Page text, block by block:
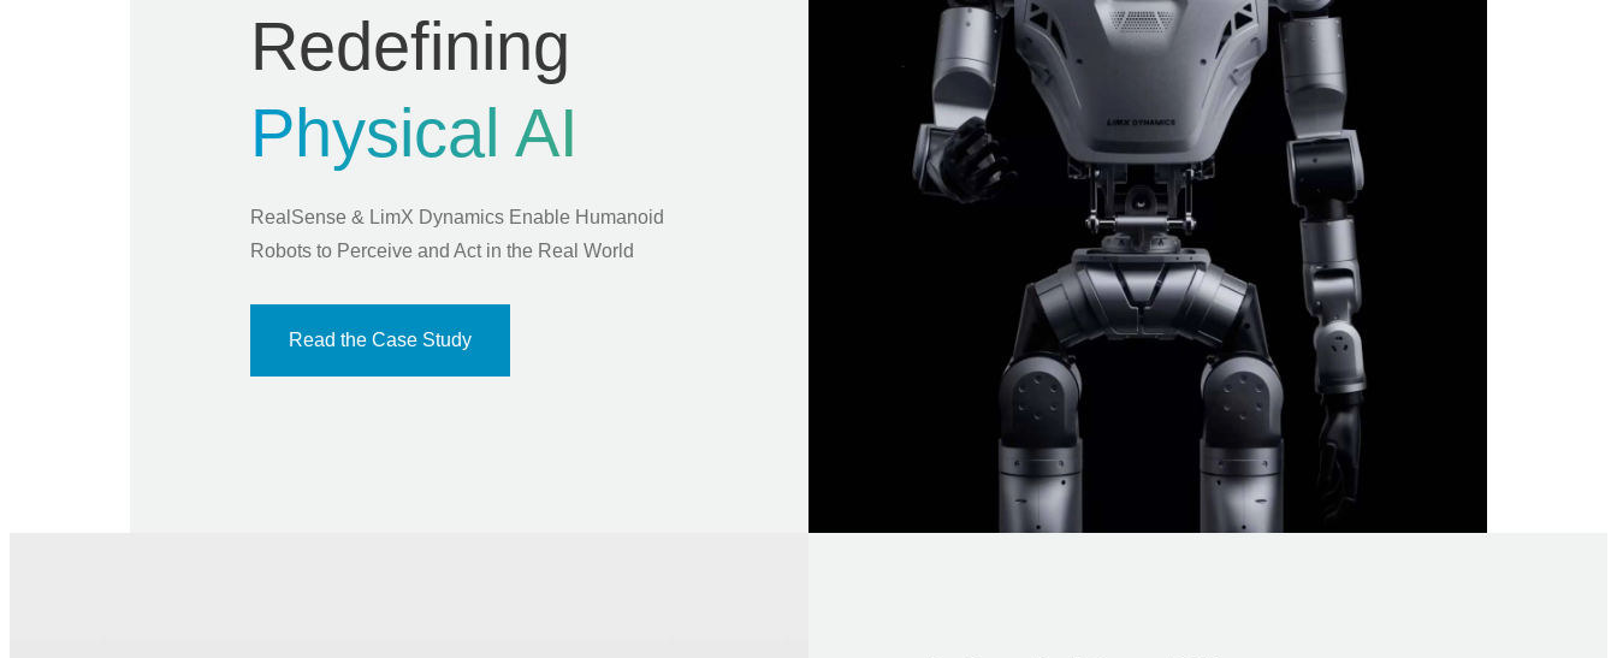
Redefining
Physical AI
RealSense & LimX Dynamics Enable Humanoid
Robots to Perceive and Act in the Real World
Read the Case Study